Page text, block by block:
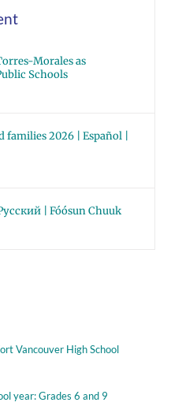
Morales as
Schools
2026 | Español |
| Fóósun Chuuk
Vancouver High School
year: Grades 6 and 9